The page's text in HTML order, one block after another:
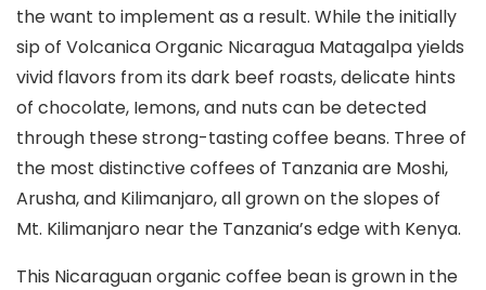
the want to implement as a result. While the initially
sip of Volcanica Organic Nicaragua Matagalpa yields
vivid flavors from its dark beef roasts, delicate hints
of chocolate, Iemons, and nuts can be detected
through these strong-tasting coffee beans. Three of
the most distinctive coffees of Tanzania are Moshi,
Arusha, and Kilimanjaro, all grown on the slopes of
Mt. Kilimanjaro near the Tanzania’s edge with Kenya.
This Nicaraguan organic coffee bean is grown in the